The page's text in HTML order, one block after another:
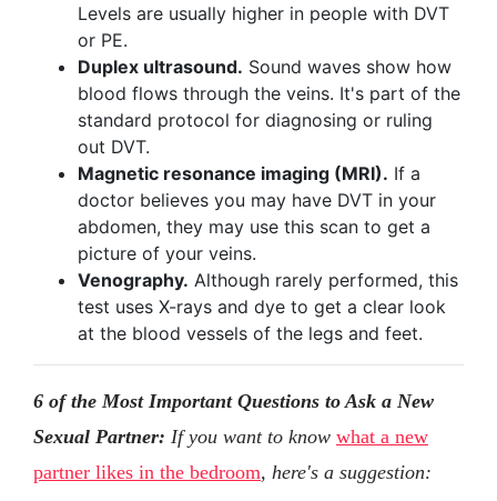
Levels are usually higher in people with DVT
or PE.
Duplex ultrasound. Sound waves show how
blood flows through the veins. It's part of the
standard protocol for diagnosing or ruling
out DVT.
Magnetic resonance imaging (MRI). If a
doctor believes you may have DVT in your
abdomen, they may use this scan to get a
picture of your veins.
Venography. Although rarely performed, this
test uses X-rays and dye to get a clear look
at the blood vessels of the legs and feet.
6 of the Most Important Questions to Ask a New
Sexual Partner: If you want to know what a new
partner likes in the bedroom, here's a suggestion: